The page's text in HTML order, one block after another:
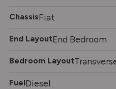
ChassisFiat
End LayoutEnd Bedroom
Bedroom Layout
FuelDiesel